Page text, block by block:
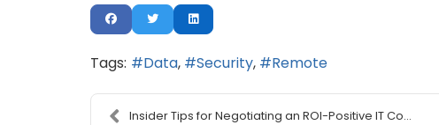
Tags: Data Security Remote
Insider Tips for Negotiating an ROI-Positive IT Co...